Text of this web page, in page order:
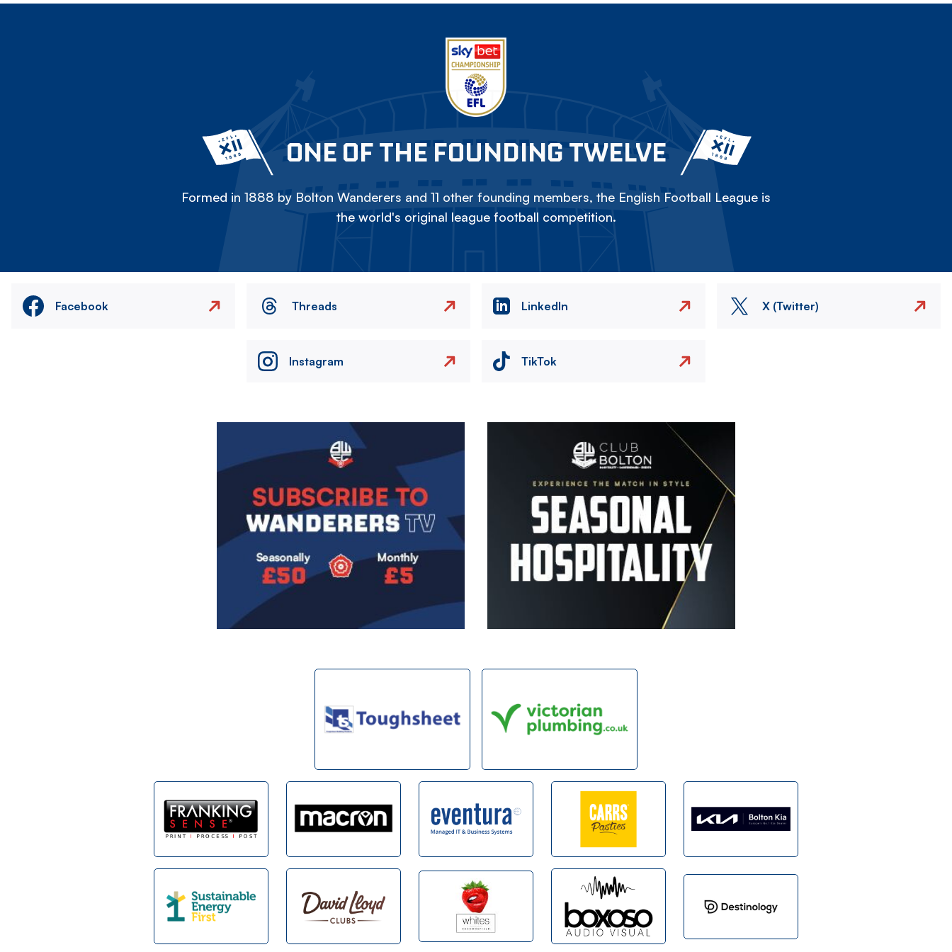
ONE OF THE FOUNDING TWELVE
Formed in 1888 by Bolton Wanderers and 11 other founding members, the English Football League is
the world's original league football competition.
Facebook Threads LinkedIn X (Twitter)
Instagram TikTok